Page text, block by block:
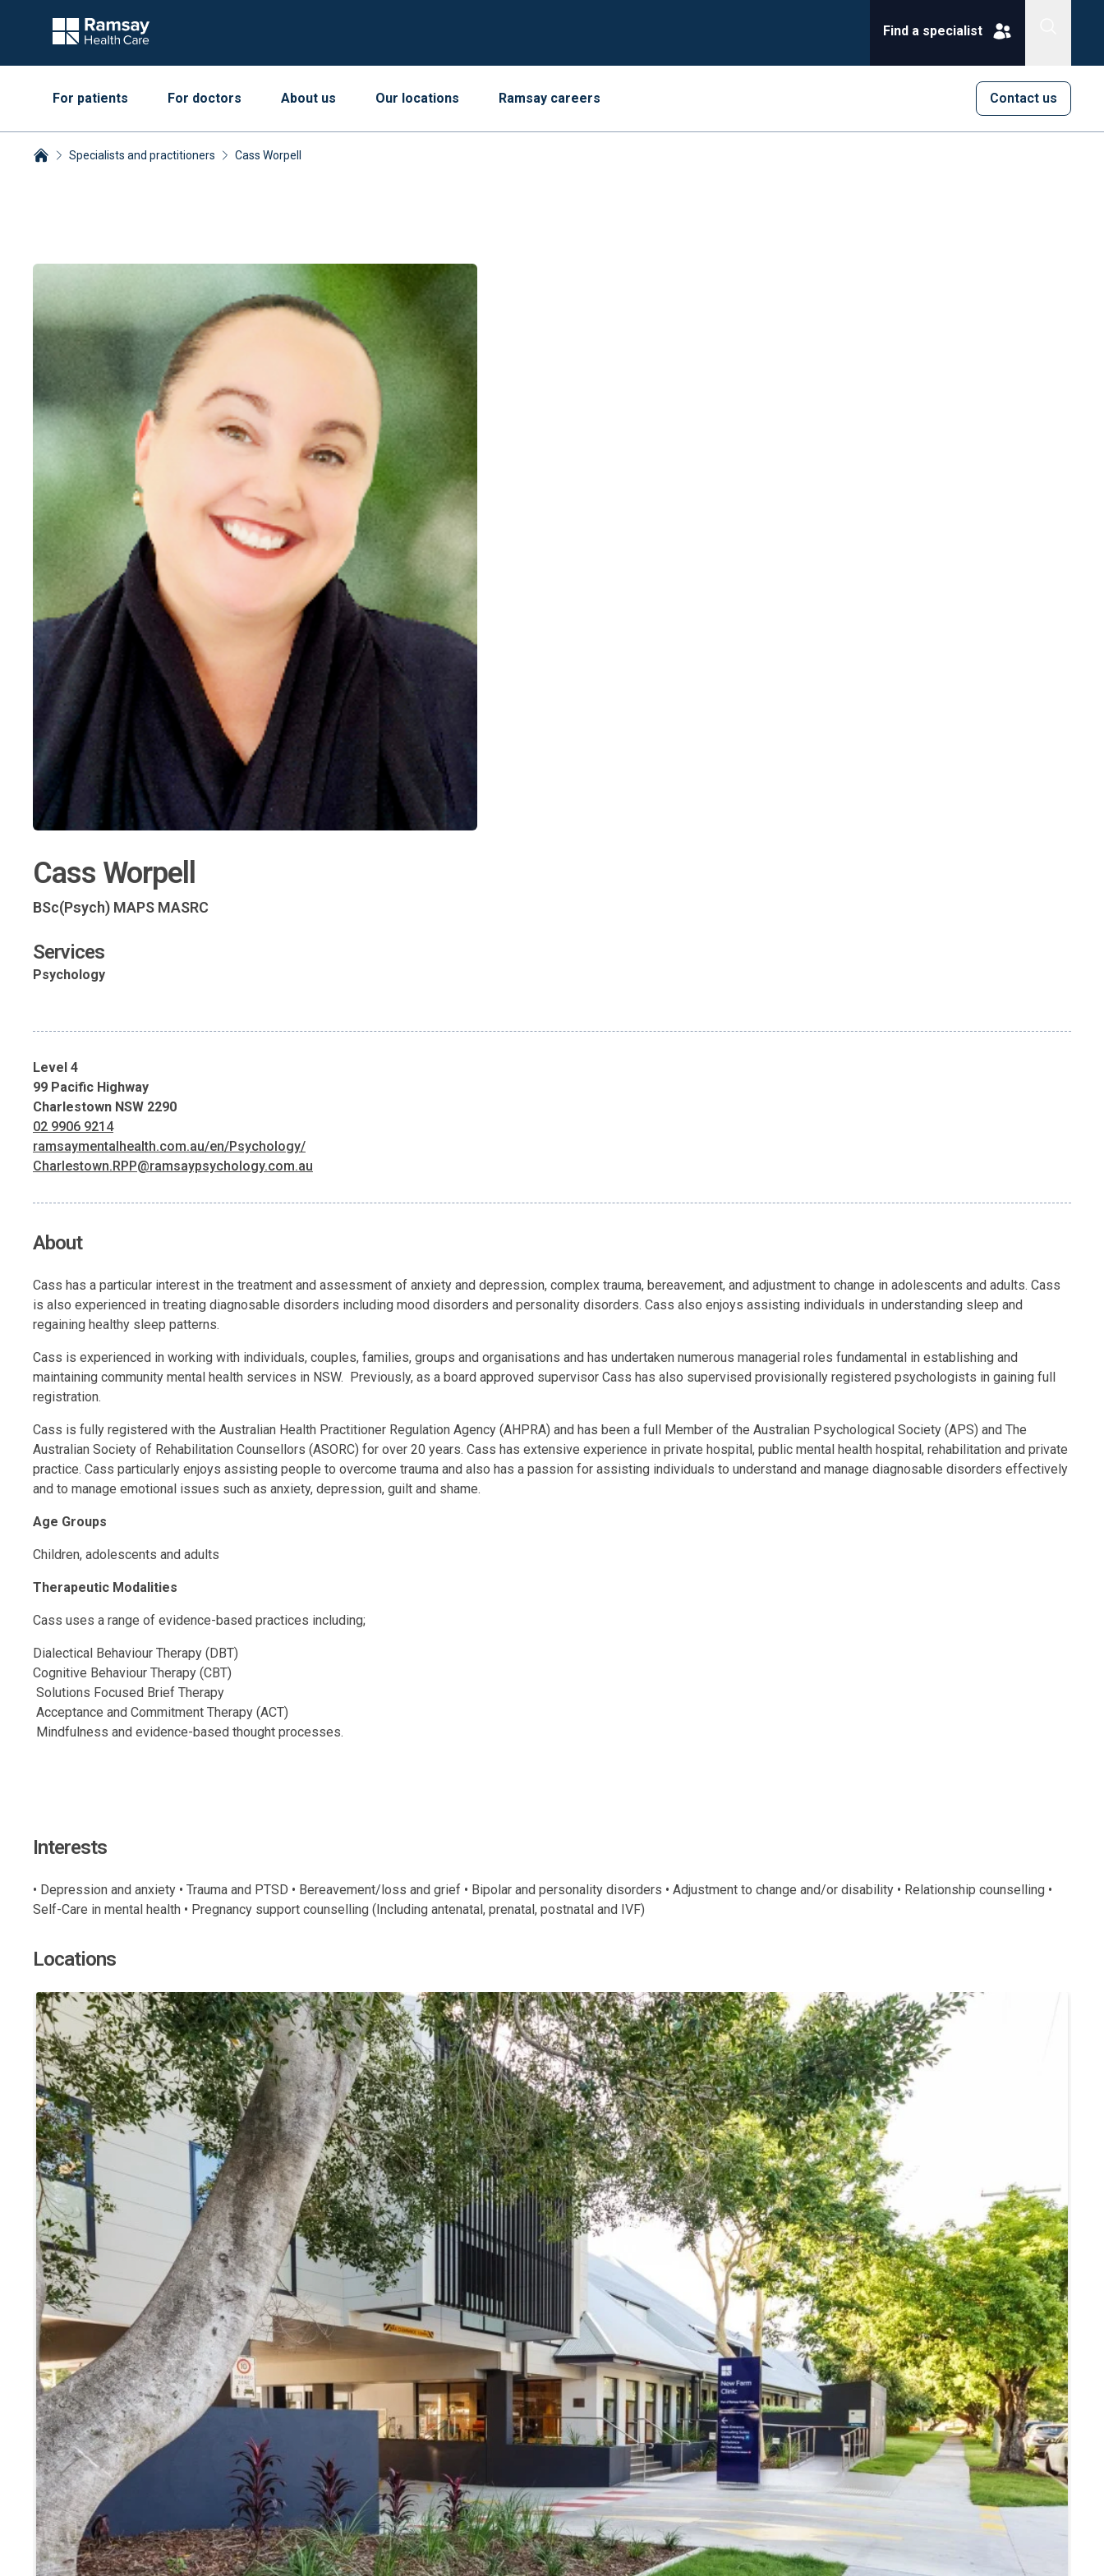
Find a specialist
Contact us
For patients For doctors About us Our locations Ramsay careers
Specialists and practitioners Cass Worpell
Cass Worpell
BSc(Psych) MAPS MASRC
Services
Psychology
Level 4
99 Pacific Highway
Charlestown NSW 2290
02 9906 9214
ramsaymentalhealth.com.au/en/Psychology/
Charlestown.RPP@ramsaypsychology.com.au
About
Cass has a particular interest in the treatment and assessment of anxiety and depression, complex trauma, bereavement, and adjustment to change in adolescents and adults. Cass
is also experienced in treating diagnosable disorders including mood disorders and personality disorders. Cass also enjoys assisting individuals in understanding sleep and
regaining healthy sleep patterns.
Cass is experienced in working with individuals, couples, families, groups and organisations and has undertaken numerous managerial roles fundamental in establishing and
maintaining community mental health services in NSW. Previously, as a board approved supervisor Cass has also supervised provisionally registered psychologists in gaining full
registration.
Cass is fully registered with the Australian Health Practitioner Regulation Agency (AHPRA) and has been a full Member of the Australian Psychological Society (APS) and The
Australian Society of Rehabilitation Counsellors (ASORC) for over 20 years. Cass has extensive experience in private hospital, public mental health hospital, rehabilitation and private
practice. Cass particularly enjoys assisting people to overcome trauma and also has a passion for assisting individuals to understand and manage diagnosable disorders effectively
and to manage emotional issues such as anxiety, depression, guilt and shame.
Age Groups
Children, adolescents and adults
Therapeutic Modalities
Cass uses a range of evidence-based practices including;
Dialectical Behaviour Therapy (DBT)
Cognitive Behaviour Therapy (CBT)
Solutions Focused Brief Therapy
Acceptance and Commitment Therapy (ACT)
Mindfulness and evidence-based thought processes.
Interests
• Depression and anxiety • Trauma and PTSD • Bereavement/loss and grief • Bipolar and personality disorders • Adjustment to change and/or disability • Relationship counselling •
Self-Care in mental health • Pregnancy support counselling (Including antenatal, prenatal, postnatal and IVF)
Locations